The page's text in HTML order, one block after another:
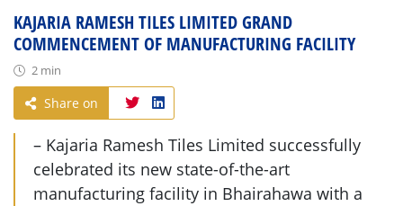
KAJARIA RAMESH TILES LIMITED GRAND
COMMENCEMENT OF MANUFACTURING FACILITY
2 min
Share on
– Kajaria Ramesh Tiles Limited successfully
celebrated its new state-of-the-art
manufacturing facility in Bhairahawa with a